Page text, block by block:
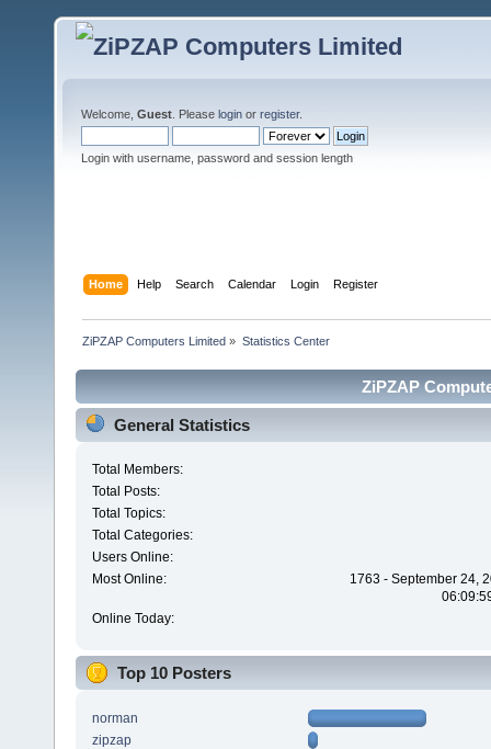
Welcome, Guest . Please login or register.
Login with username, password and session length
Home Help Search Calendar Login Register
ZiPZAP Computers Limited » Statistics Center
ZiPZAP
General Statistics
Total Members:
Total Posts:
Total Topics:
Total Categories:
Users Online:
Most Online:
1763 - September 24,
Online Today:
Top 10 Posters
norman
zipzap